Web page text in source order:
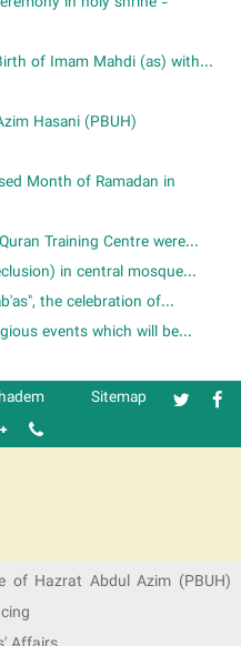
of Imam Mahdi (as) with...
Hasani (PBUH)
Month of Ramadan in
Training Centre were...
in central mosque...
the celebration of...
events which will be...
Sitemap
of Hazrat Abdul Azim (PBUH)